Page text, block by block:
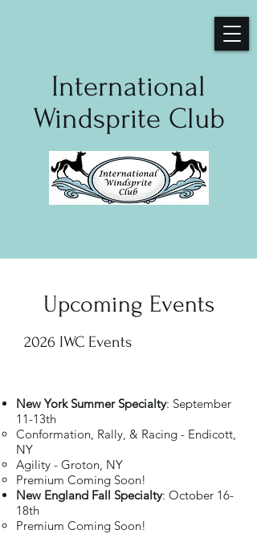
International
Windsprite Club
Upcoming Events
2026 IWC Events
New York Summer Specialty: September
11-13th
Conformation, Rally, & Racing - Endicott,
NY
Agility - Groton, NY
Premium Coming Soon!
New England Fall Specialty: October 16-
18th
Premium Coming Soon!​